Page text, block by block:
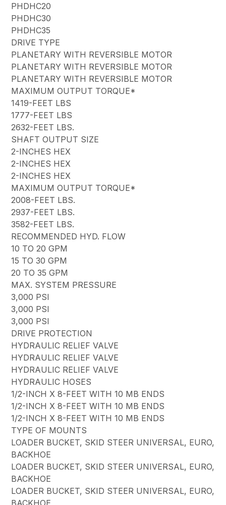
PHDHC20
PHDHC30
PHDHC35
DRIVE TYPE
PLANETARY WITH REVERSIBLE MOTOR
PLANETARY WITH REVERSIBLE MOTOR
PLANETARY WITH REVERSIBLE MOTOR
MAXIMUM OUTPUT TORQUE*
1419-FEET LBS
1777-FEET LBS
2632-FEET LBS.
SHAFT OUTPUT SIZE
2-INCHES HEX
2-INCHES HEX
2-INCHES HEX
MAXIMUM OUTPUT TORQUE*
2008-FEET LBS.
2937-FEET LBS.
3582-FEET LBS.
RECOMMENDED HYD. FLOW
10 TO 20 GPM
15 TO 30 GPM
20 TO 35 GPM
MAX. SYSTEM PRESSURE
3,000 PSI
3,000 PSI
3,000 PSI
DRIVE PROTECTION
HYDRAULIC RELIEF VALVE
HYDRAULIC RELIEF VALVE
HYDRAULIC RELIEF VALVE
HYDRAULIC HOSES
1/2-INCH X 8-FEET WITH 10 MB ENDS
1/2-INCH X 8-FEET WITH 10 MB ENDS
1/2-INCH X 8-FEET WITH 10 MB ENDS
TYPE OF MOUNTS
LOADER BUCKET, SKID STEER UNIVERSAL, EURO,
BACKHOE
LOADER BUCKET, SKID STEER UNIVERSAL, EURO,
BACKHOE
LOADER BUCKET, SKID STEER UNIVERSAL, EURO,
BACKHOE